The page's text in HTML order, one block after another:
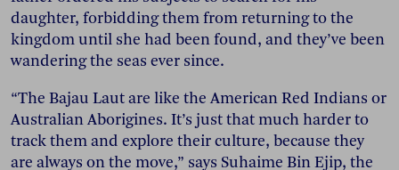
daughter, forbidding them from returning to the
kingdom until she had been found, and they’ve been
wandering the seas ever since.
“The Bajau Laut are like the American Red Indians or
Australian Aborigines. It’s just that much harder to
track them and explore their culture, because they
are always on the move,” says Suhaime Bin Ejip, the